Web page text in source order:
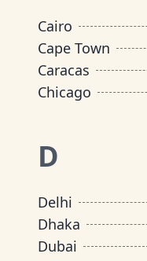
Cairo
Cape Town
Caracas
Chicago
D
Delhi
Dhaka
Dubai